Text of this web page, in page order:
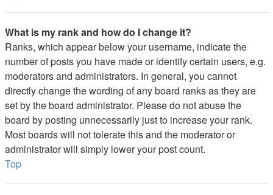
What is my rank and how do I change it?
Ranks, which appear below your username, indicate the
number of posts you have made or identify certain users, e.g.
moderators and administrators. In general, you cannot
directly change the wording of any board ranks as they are
set by the board administrator. Please do not abuse the
board by posting unnecessarily just to increase your rank.
Most boards will not tolerate this and the moderator or
administrator will simply lower your post count.
Top